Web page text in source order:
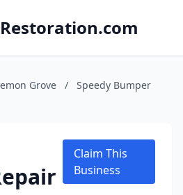
Grove /
Speedy Bumper
Claim This
Business